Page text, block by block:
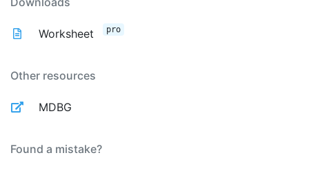
Worksheet pro
Other resources
MDBG
Found a mistake?